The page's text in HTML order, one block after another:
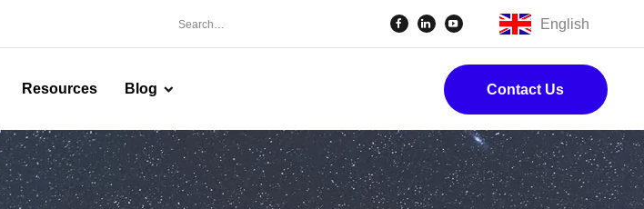
English
Resources Blog Contact Us